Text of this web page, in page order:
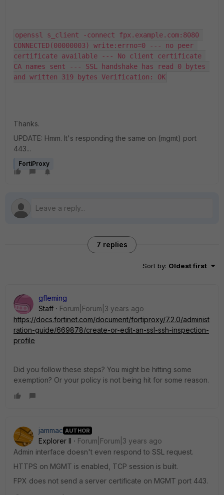
openssl s_client -connect fpx.example.com:8080
CONNECTED(00000003) write:errno=0 --- no peer
certificate available --- No client certificate
CA names sent --- SSL handshake has read 0 bytes
and written 319 bytes Verification: OK
Thanks.
UPDATE: Hmm. It's responding the same on (mgmt) port
443...
FortiProxy
7 replies
Sort by: Oldest first
gfleming
Staff
Forum|Forum|3 years ago
https://docs.fortinet.com/document/fortiproxy/7.2.0/administ
ration-guide/669878/create-or-edit-an-ssl-ssh-inspection-
profile
Did you follow these steps? You might be hitting some
exemption? Or your policy is not being hit for some reason.
jammac AUTHOR
Explorer II
Forum|Forum|3 years ago
Admin interface doesn't even respond to SSL request.
HTTPS on MGMT is enabled, TCP session is built.
FPX does not send a server certificate on MGMT port 443.